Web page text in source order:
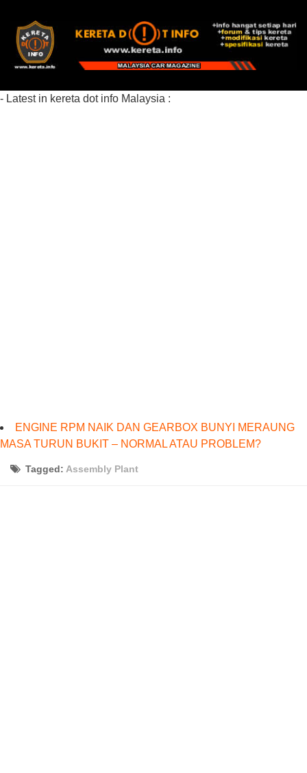
- Latest in kereta dot info Malaysia :
ENGINE RPM NAIK DAN GEARBOX BUNYI MERAUNG
MASA TURUN BUKIT – NORMAL ATAU PROBLEM?
Tagged: Assembly Plant